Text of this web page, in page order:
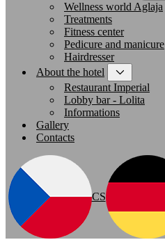
Wellness world Aglaja
Treatments
Fitness center
Pedicure and manicure
Hairdresser
About the hotel
Restaurant Imperial
Lobby bar - Lolita
Informations
Gallery
Contacts
CS